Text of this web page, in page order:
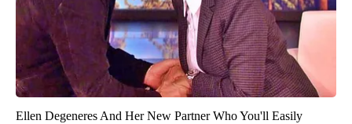
Ellen Degeneres And Her New Partner Who You'll Easily